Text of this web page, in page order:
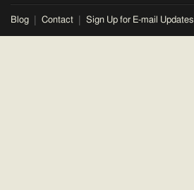
Blog Contact Sign Up for E-mail Updates